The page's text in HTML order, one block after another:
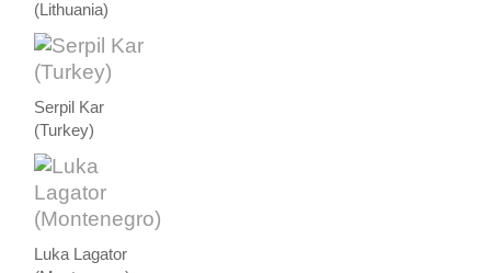
(Lithuania)
Serpil Kar
(Turkey)
Luka Lagator